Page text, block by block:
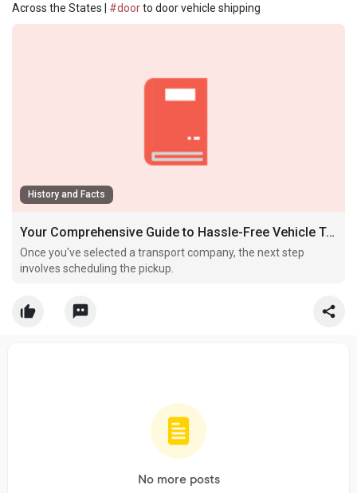
Across the States | #doorto door vehicle shipping
History and Facts
Your Comprehensive Guide to Hassle-Free Vehicle Transport Across the States
Once you've selected a transport company, the next step
involves scheduling the pickup.
No more posts